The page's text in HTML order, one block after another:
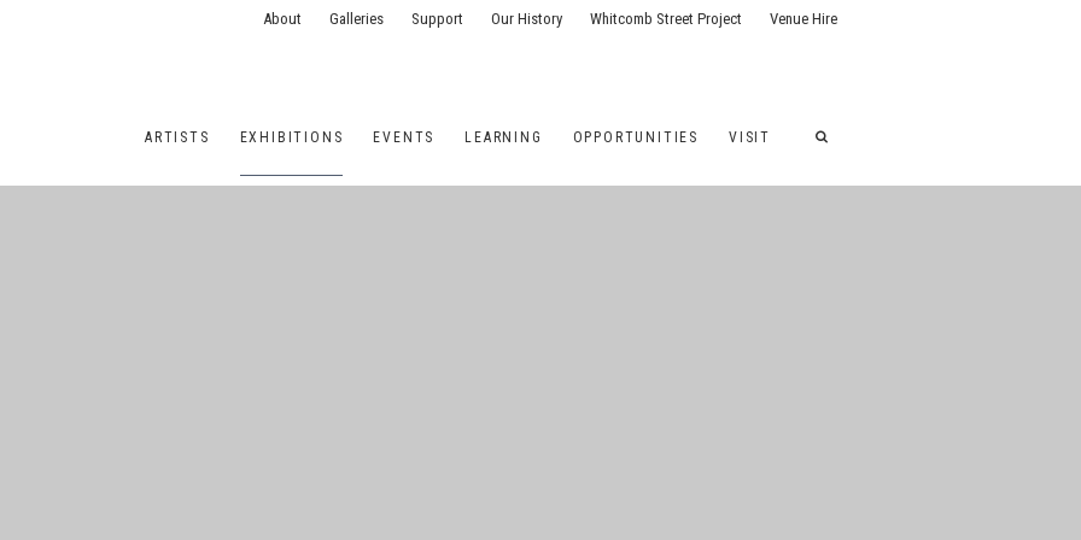
ARTISTS EXHIBITIONS EVENTS LEARNING OPPORTUNITIES VISIT
About Galleries Support Our History Whitcomb Street Project Venue Hire